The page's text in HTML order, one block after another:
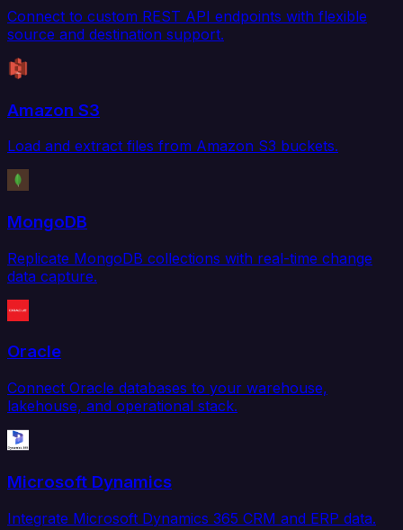
Connect to custom REST API endpoints with flexible
source and destination support.
Amazon S3
Load and extract files from Amazon S3 buckets.
MongoDB
Replicate MongoDB collections with real-time change
data capture.
Oracle
Connect Oracle databases to your warehouse,
lakehouse, and operational stack.
Microsoft Dynamics
Integrate Microsoft Dynamics 365 CRM and ERP data.